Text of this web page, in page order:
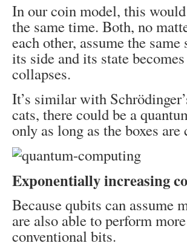
In our coin model, this
the same time. Both, no
each other, assume the
its side and its state
collapses.
It’s similar with
cats, there could be a
only as long as the boxes are
Exponentially increasing
Because qubits can assume
are also able to perform
conventional bits.